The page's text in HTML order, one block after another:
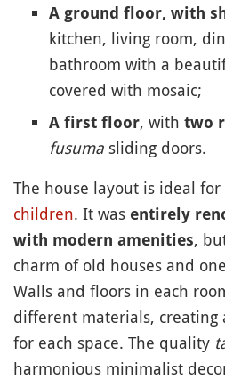
A ground floor, with
kitchen, living room,
bathroom with a
covered with mosaic;
A first floor, with two
fusuma sliding doors.
The house layout is ideal
children. It was entirely
with modern amenities,
charm of old houses and
Walls and floors in each
different materials, creating
for each space. The quality
harmonious minimalist